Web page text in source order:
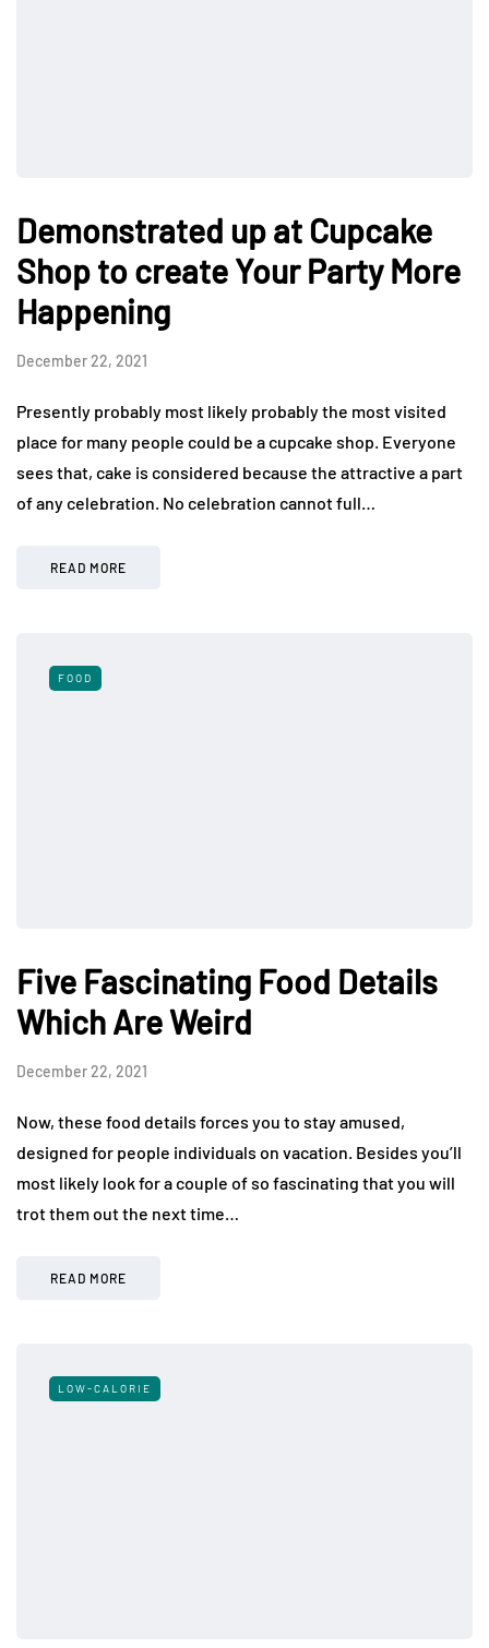
Demonstrated up at Cupcake
Shop to create Your Party More
Happening
December 22, 2021
Presently probably most likely probably the most visited
place for many people could be a cupcake shop. Everyone
sees that, cake is considered because the attractive a part
of any celebration. No celebration cannot full…
READ MORE
FOOD
Five Fascinating Food Details
Which Are Weird
December 22, 2021
Now, these food details forces you to stay amused,
designed for people individuals on vacation. Besides you’ll
most likely look for a couple of so fascinating that you will
trot them out the next time…
READ MORE
LOW-CALORIE